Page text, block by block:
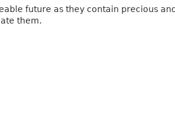
future as they contain precious
them.